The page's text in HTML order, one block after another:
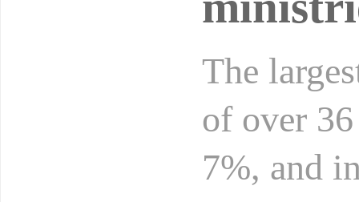
The
of over
7%, and